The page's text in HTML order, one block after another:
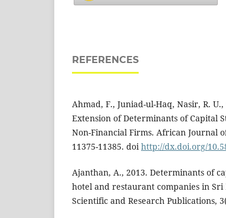
REFERENCES
Ahmad, F., Juniad-ul-Haq, Nasir, R.
Extension of Determinants of Capital
Non-Financial Firms. African Journal
11375-11385. doihttp://dx.doi.org/
Ajanthan, A., 2013. Determinants of
hotel and restaurant companies in
Scientific and Research Publications,